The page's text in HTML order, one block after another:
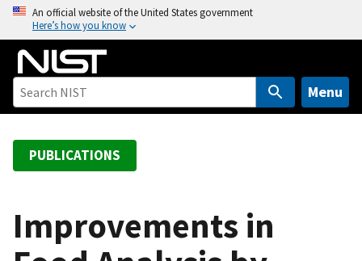
o
An official website of the United States government
Here’s how you know
Menu
PUBLICATIONS
Improvements in